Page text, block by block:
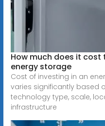
How much does it cost
energy storage
Cost of investing in an
varies significantly based
technology type, scale,
infrastructure